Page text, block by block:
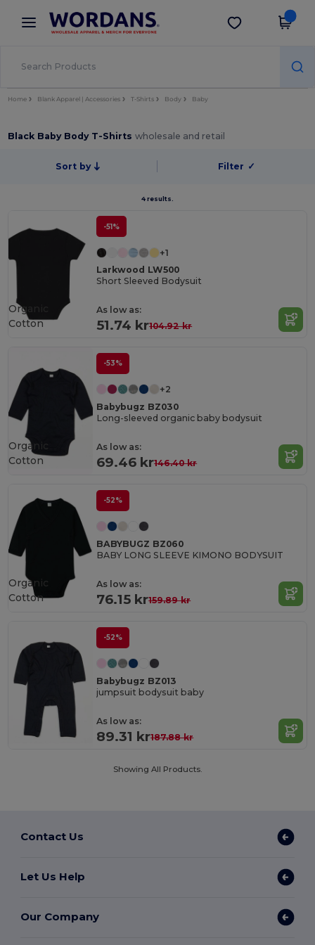
× Wordans App
Better prices on app!
Get the app
Home Blank Apparel | Accessories T-Shirts Body Baby
Black Baby Body T-Shirtswholesale and retail
Sort by Filter ✓
4 results.
-51%
+1
Larkwood LW500
Short Sleeved Bodysuit
As low as:
51.74 kr104.92 kr
Organic
Cotton
-53%
+2
Babybugz BZ030
Long-sleeved organic baby bodysuit
As low as:
69.46 kr146.40 kr
Organic
Cotton
-52%
BABYBUGZ BZ060
BABY LONG SLEEVE KIMONO BODYSUIT
As low as:
76.15 kr159.89 kr
Organic
Cotton
-52%
Babybugz BZ013
jumpsuit bodysuit baby
As low as:
89.31 kr187.88 kr
Showing All Products.
Contact Us
Let Us Help
Our Company